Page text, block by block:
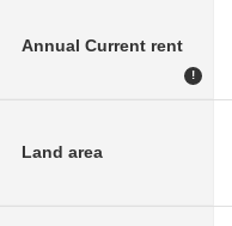
Annual Current rent
!
Land area